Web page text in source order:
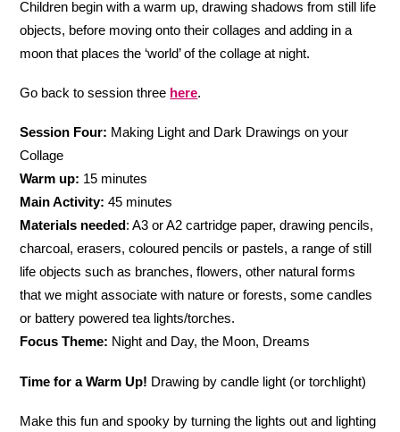
Children begin with a warm up, drawing shadows from still life
objects, before moving onto their collages and adding in a
moon that places the ‘world’ of the collage at night.
Go back to session three here.
Session Four: Making Light and Dark Drawings on your
Collage
Warm up: 15 minutes
Main Activity: 45 minutes
Materials needed: A3 or A2 cartridge paper, drawing pencils,
charcoal, erasers, coloured pencils or pastels, a range of still
life objects such as branches, flowers, other natural forms
that we might associate with nature or forests, some candles
or battery powered tea lights/torches.
Focus Theme: Night and Day, the Moon, Dreams
Time for a Warm Up! Drawing by candle light (or torchlight)
Make this fun and spooky by turning the lights out and lighting